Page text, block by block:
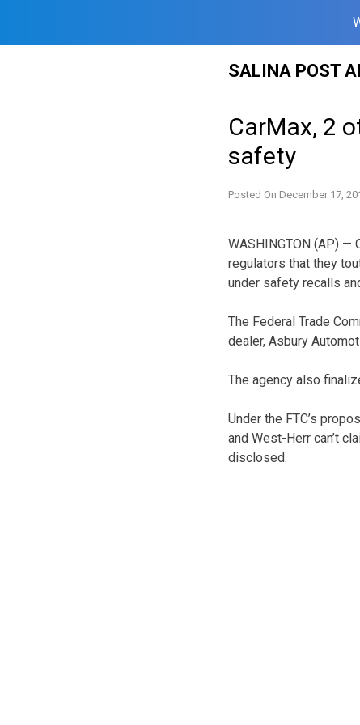
SALINA POST
CarMax, 2
safety
Posted On December 17,
WASHINGTON (AP)
regulators that they
under safety recalls
The Federal Trade
dealer, Asbury
The agency also
Under the FTC’s
and West-Herr can’t
disclosed.